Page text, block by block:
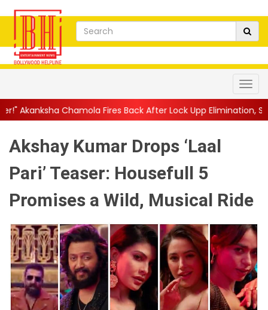
Back After Lock Upp Elimination, Says ... || Harshad
Akshay Kumar Drops ‘Laal
Pari’ Teaser: Housefull 5
Promises a Wild, Musical Ride